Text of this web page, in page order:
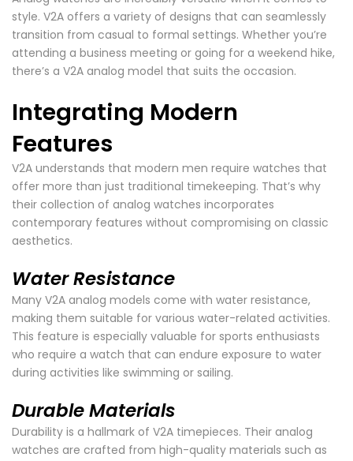
style. V2A offers a variety of designs that can seamlessly
transition from casual to formal settings. Whether you’re
attending a business meeting or going for a weekend hike,
there’s a V2A analog model that suits the occasion.
Integrating Modern
Features
V2A understands that modern men require watches that
offer more than just traditional timekeeping. That’s why
their collection of analog watches incorporates
contemporary features without compromising on classic
aesthetics.
Water Resistance
Many V2A analog models come with water resistance,
making them suitable for various water-related activities.
This feature is especially valuable for sports enthusiasts
who require a watch that can endure exposure to water
during activities like swimming or sailing.
Durable Materials
Durability is a hallmark of V2A timepieces. Their analog
watches are crafted from high-quality materials such as